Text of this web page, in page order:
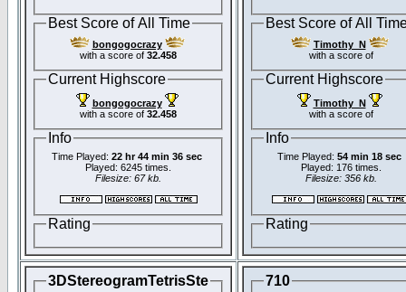
Best Score of All Time
bongogocrazy
with a score of 32.458
Current Highscore
bongogocrazy
with a score of 32.458
Info
Time Played: 22 hr 44 min 36 sec
Played: 6245 times.
Filesize: 67 kb.
Rating
Best Score of All
Timothy_N
with a score of
Current Highscore
Timothy_N
with a score of
Info
Time Played: 54 min 18 sec
Played: 176 times.
Filesize: 356 kb.
Rating
3DStereogramTetrisSte 710